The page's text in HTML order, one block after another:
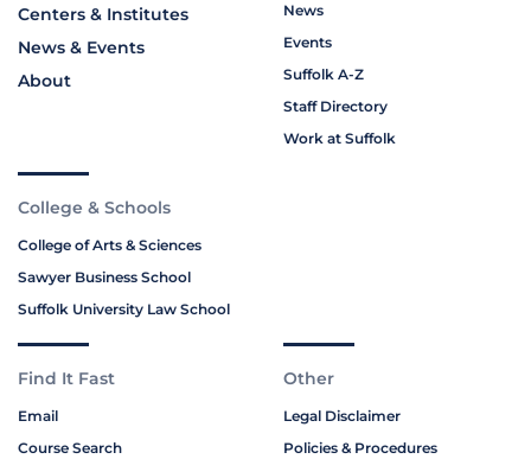
Centers & Institutes
News & Events
About
News
Events
Suffolk A-Z
Staff Directory
Work at Suffolk
College & Schools
College of Arts & Sciences
Sawyer Business School
Suffolk University Law School
Find It Fast
Email
Course Search
Other
Legal Disclaimer
Policies & Procedures